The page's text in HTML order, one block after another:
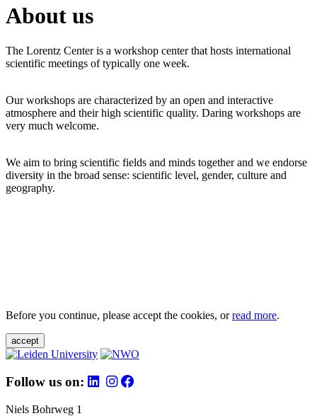
About us
The Lorentz Center is a workshop center that hosts international
scientific meetings of typically one week.
Our workshops are characterized by an open and interactive
atmosphere and their high scientific quality. Daring workshops are
very much welcome.
We aim to bring scientific fields and minds together and we endorse
diversity in the broad sense: scientific level, gender, culture and
geography.
Before you continue, please accept the cookies, orread more.
accept
Follow us on:
Niels Bohrweg 1